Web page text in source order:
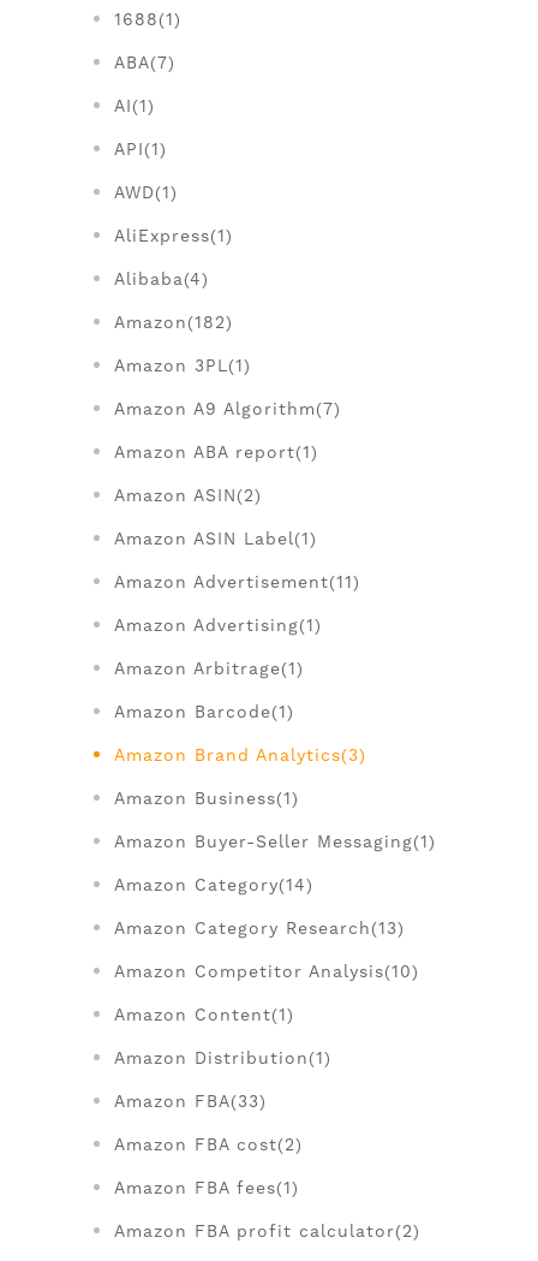
1688(1)
ABA(7)
AI(1)
API(1)
AWD(1)
AliExpress(1)
Alibaba(4)
Amazon(182)
Amazon 3PL(1)
Amazon A9 Algorithm(7)
Amazon ABA report(1)
Amazon ASIN(2)
Amazon ASIN Label(1)
Amazon Advertisement(11)
Amazon Advertising(1)
Amazon Arbitrage(1)
Amazon Barcode(1)
Amazon Brand Analytics(3)
Amazon Business(1)
Amazon Buyer-Seller Messaging(1)
Amazon Category(14)
Amazon Category Research(13)
Amazon Competitor Analysis(10)
Amazon Content(1)
Amazon Distribution(1)
Amazon FBA(33)
Amazon FBA cost(2)
Amazon FBA fees(1)
Amazon FBA profit calculator(2)